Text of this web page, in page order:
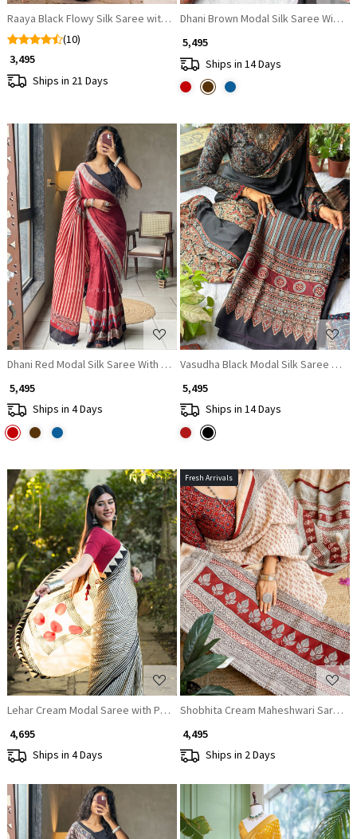
Raaya Black Flowy Silk Saree with Zari Border
(10)
₹ 3,495
Ships in 21 Days
Dhani Brown Modal Silk Saree With
₹ 5,495
Ships in 14 Days
Loading...
Dhani Red Modal Silk Saree With Ajrakh Print
₹ 5,495
Ships in 4 Days
Loading...
Vasudha Black Modal Silk Saree With
₹ 5,495
Ships in 14 Days
Loading...
Lehar Cream Modal Saree with Printed Design
₹ 4,695
Ships in 4 Days
Fresh Arrivals
Loading...
Shobhita Cream Maheshwari Saree
₹ 4,495
Ships in 2 Days